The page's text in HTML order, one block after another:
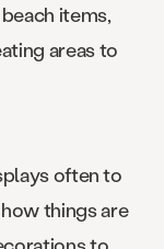
items,
areas to
often to
things are